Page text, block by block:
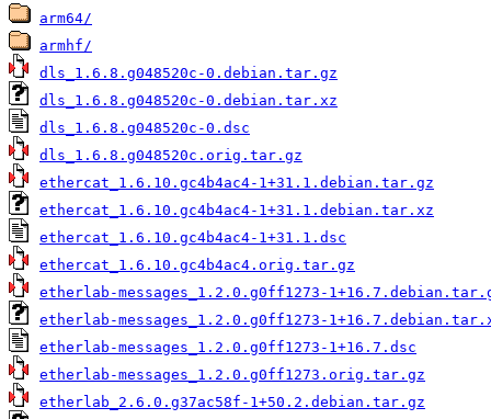
arm64/
armhf/
dls_1.6.8.g048520c-0.debian.tar.gz
dls_1.6.8.g048520c-0.debian.tar.xz
dls_1.6.8.g048520c-0.dsc
dls_1.6.8.g048520c.orig.tar.gz
ethercat_1.6.10.gc4b4ac4-1+31.1.debian.tar.gz
ethercat_1.6.10.gc4b4ac4-1+31.1.debian.tar.xz
ethercat_1.6.10.gc4b4ac4-1+31.1.dsc
ethercat_1.6.10.gc4b4ac4.orig.tar.gz
etherlab-messages_1.2.0.g0ff1273-
etherlab-messages_1.2.0.g0ff1273-
etherlab-messages_1.2.0.g0ff1273-1+16.7.dsc
etherlab-messages_1.2.0.g0ff1273.orig.tar.gz
etherlab_2.6.0.g37ac58f-1+50.2.debian.tar.gz